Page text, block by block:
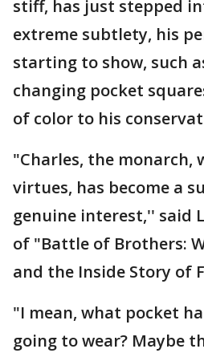
stiff, has just stepped
extreme subtlety, his
starting to show, such
changing pocket
of color to his
"Charles, the monarch,
virtues, has become a
genuine interest,'' said
of "Battle of Brothers:
and the Inside Story of
"I mean, what pocket
going to wear? Maybe